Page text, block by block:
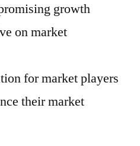
growth
on market
for market players
their market